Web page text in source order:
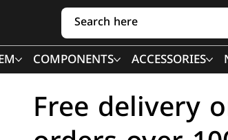
COMPONENTS ACCESSORIES
Free delivery